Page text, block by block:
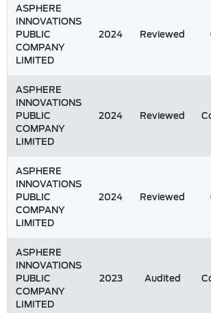
ASPHERE
INNOVATIONS
PUBLIC
COMPANY
LIMITED
2024 Reviewed
ASPHERE
INNOVATIONS
PUBLIC
COMPANY
LIMITED
2024 Reviewed
ASPHERE
INNOVATIONS
PUBLIC
COMPANY
LIMITED
2024 Reviewed
ASPHERE
INNOVATIONS
PUBLIC
COMPANY
LIMITED
2023 Audited